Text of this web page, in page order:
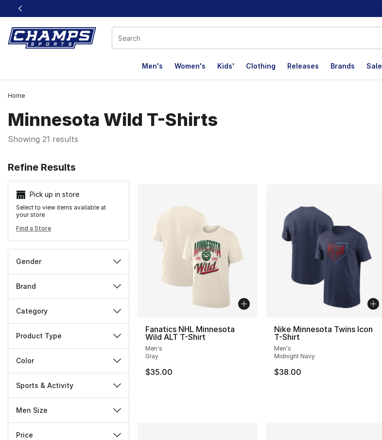
This link will open in a new window
Men's Women's Kids' Clothing Releases Brands Sale
Home
Minnesota Wild T-Shirts
Showing 21 results
Refine Results
Pick up in store
Select to view items available at
your store
Find a Store
Gender
Brand
Category
Product Type
Color
Sports & Activity
Men Size
Price
Fanatics NHL Minnesota
Wild ALT T-Shirt
Men's
Gray
$35.00
Nike Minnesota Twins Icon
T-Shirt
Men's
Midnight Navy
$38.00